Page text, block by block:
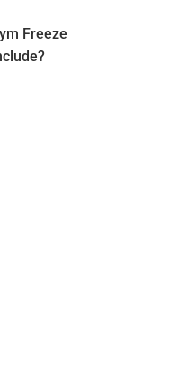
Freeze